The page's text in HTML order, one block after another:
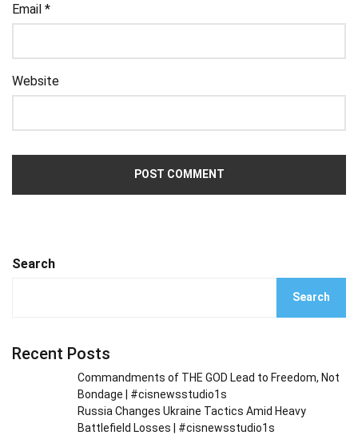
Email *
Website
Search
Search
Recent Posts
Commandments of THE GOD Lead to Freedom, Not
Bondage | #cisnewsstudio1s
Russia Changes Ukraine Tactics Amid Heavy
Battlefield Losses | #cisnewsstudio1s